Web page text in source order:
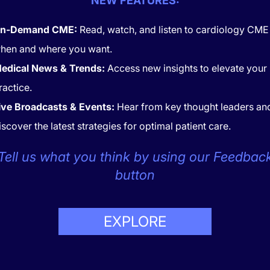
gestational diabetes mellitus (GDM) to offspring
is profound. GDM creates a metabolic context
dysfunction, potentially setting the stage for
correlations, the indirect effects of gestational diabetes
elevated blood pressure. This view is reinforced by
GDM implications.
of Pregnancy and Long-
pregnancy significantly affect the long-term
these conditions and elevated blood pressure in
by hypertensive episodes can induce adaptive
may alter future blood pressure regulation, leading
As detailed in
current research, managing hypertensive
these risks.
Practice
Demand CME: Read, watch, and listen to cardiology CME
and where you want.
News & Trends: Access new insights to elevate your
Broadcasts & Events: Hear from key thought leaders
the latest strategies for optimal patient care.
us what you think by using our
button
EXPLORE